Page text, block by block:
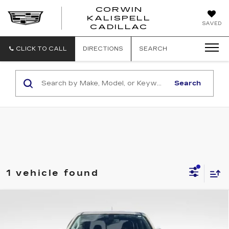
SAVED
CORWIN
KALISPELL
CADILLAC
CORWIN
CADILLAC
CLICK TO CALL DIRECTIONS SEARCH
Search
1 vehicle found
4WD ZR2
$36,870
TOTAL PRICE